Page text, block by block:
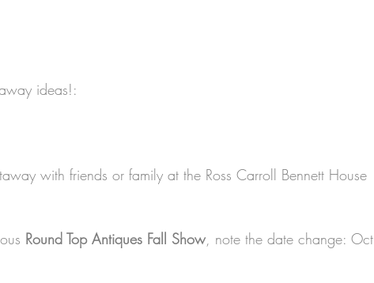
ideas!:
with friends or family at the Ross Carroll Bennett House
Round Top Antiques Fall Show, note the date change: Oct